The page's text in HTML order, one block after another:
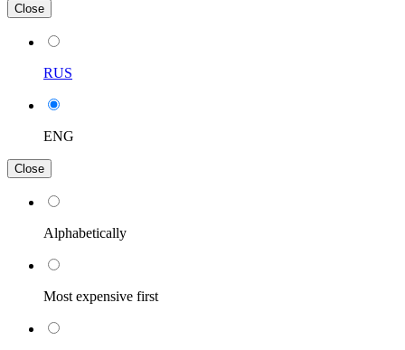
Close
RUS
ENG
Close
Alphabetically
Most expensive first